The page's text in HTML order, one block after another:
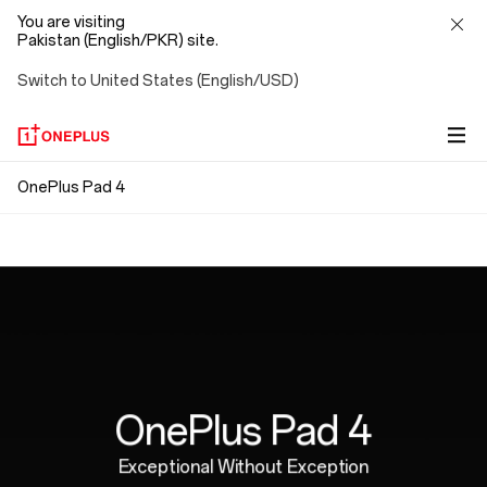
You are visiting
Pakistan (English/PKR) site.
Switch to United States (English/USD)
OnePlus
OnePlus Pad 4
OnePlus Pad 4
Exceptional Without Exception